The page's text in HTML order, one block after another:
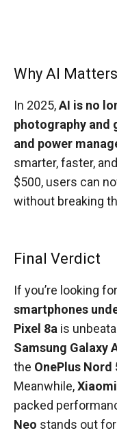
Why AI
In 2025,AI is no
photography and
and power
smarter, faster,
$500, users can
without breaking
Final Verdict
If you’re looking
smartphones
Pixel 8a is
Samsung Galaxy
the OnePlus Nord
Meanwhile,
packed
Neo stands out